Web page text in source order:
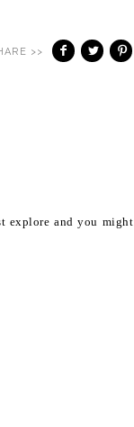
>>
explore and you might